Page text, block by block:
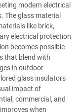
modern electrical
The glass material
like brick,
electrical protection
becomes possible
that blend with
in outdoor
glass insulators
impact of
commercial, and
when